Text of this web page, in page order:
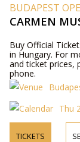
BUDAPEST
CARMEN
Buy Official
in Hungary. For
and ticket prices,
phone.
Thu
TICKETS